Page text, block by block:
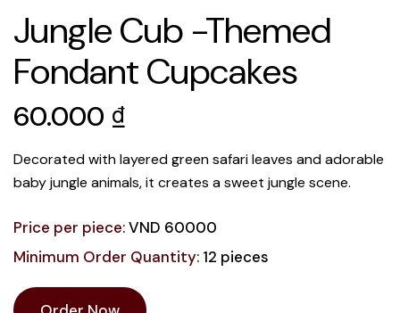
60.000
60.000
Jungle Cub -Themed
Fondant Cupcakes
60.000 ₫
Decorated with layered green safari leaves and adorable
baby jungle animals, it creates a sweet jungle scene.
Price per piece:VND 60000
Minimum Order Quantity: 12 pieces